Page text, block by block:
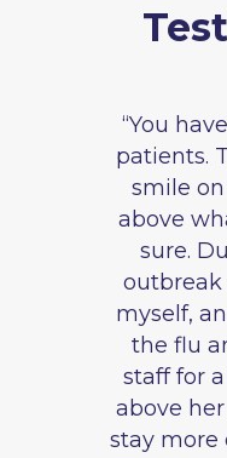
“You have
patients. They
smile on
above what’s
sure. During
outbreak and
myself, and
the flu and
staff for a
above her job
stay more